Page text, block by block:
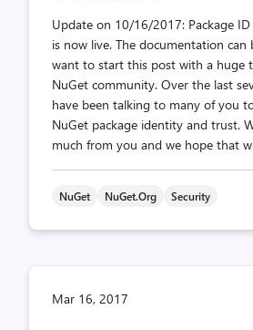
Update on 10/16/2017: Package ID
is now live. The documentation can
want to start this post with a huge
NuGet community. Over the last
have been talking to many of you
NuGet package identity and trust.
much from you and we hope that
NuGet NuGet.org Security
Mar 16, 2017